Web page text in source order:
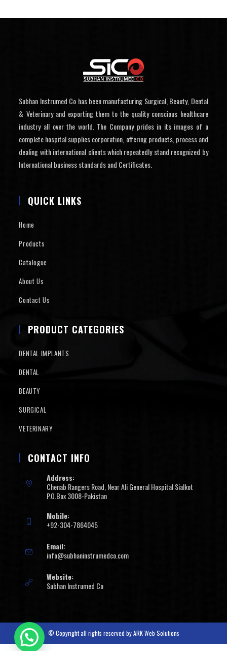
Subhan Instrumed Co has been manufacturing Surgical, Beauty, Dental
& Veterinary and exporting them to the quality conscious healthcare
industry all over the world. The Company prides in its images of a
complete hospital supplies corporation, offering products, process and
dealing with international clients which repeatedly stand recognized by
International business standards and Certificates.
QUICK LINKS
Home
Products
Catalogue
About Us
Contact Us
PRODUCT CATEGORIES
DENTAL IMPLANTS
DENTAL
BEAUTY
SURGICAL
VETERINARY
CONTACT INFO
Address:
Chenab Rangers Road, Near Ali General Hospital Sialkot
P.O.Box 3008-Pakistan
Mobile:
+92-304-7864045
Email:
info@subhaninstrumedco.com
Website:
Subhan Instrumed Co
© Copyright all rights reserved byARK Web Solutions